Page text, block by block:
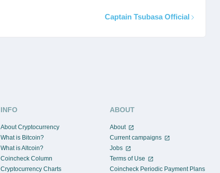
Captain Tsubasa Official
INFO
About Cryptocurrency
What is Bitcoin?
What is Altcoin?
Coincheck Column
Cryptocurrency Charts
ABOUT
About
Current campaigns
Jobs
Terms of Use
Coincheck Periodic Payment Plans